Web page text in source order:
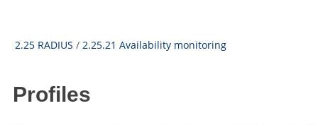
2.25 RADIUS / 2.25.21 Availability monitoring
Profiles